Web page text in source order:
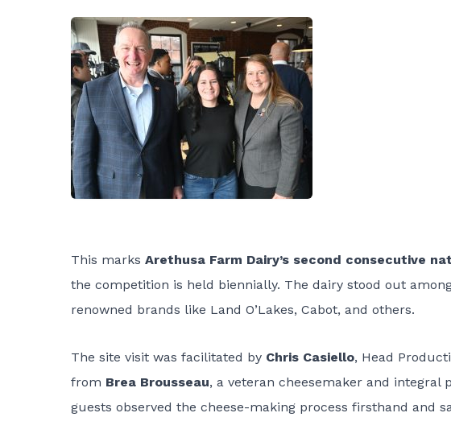
This marks Arethusa Farm Dairy’s second consecutive
the competition is held biennially. The dairy stood out
renowned brands like Land O’Lakes, Cabot, and others.
The site visit was facilitated by Chris Casiello, Head
from Brea Brousseau, a veteran cheesemaker and
guests observed the cheese-making process firsthand and